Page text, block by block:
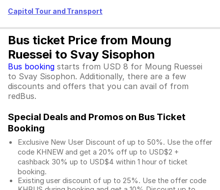
Capitol Tour and Transport
Bus ticket Price from Moung
Ruessei to Svay Sisophon
Bus booking starts from USD 8 for Moung Ruessei
to Svay Sisophon. Additionally, there are a few
discounts and offers that you can avail of from
redBus.
Special Deals and Promos on Bus Ticket
Booking
Exclusive New User Discount of up to 50%. Use the offer
code KHNEW and get a 20% off up to USD$2 +
cashback 30% up to USD$4 within 1 hour of ticket
booking.
Existing user discount of up to 25%. Use the offer code